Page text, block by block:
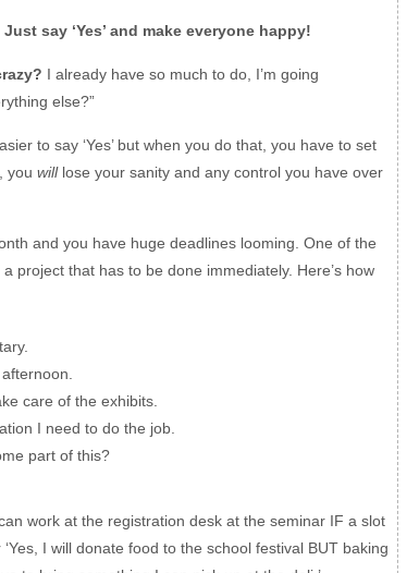
say ‘Yes’ and make everyone happy!
I already have so much to do, I’m going
else?”
to say ‘Yes’ but when you do that, you have to set
you willlose your sanity and any control you have over
and you have huge deadlines looming. One of the
project that has to be done immediately. Here’s how
care of the exhibits.
I need to do the job.
part of this?
can work at the registration desk at the seminar IF a slot
I will donate food to the school festival BUT baking